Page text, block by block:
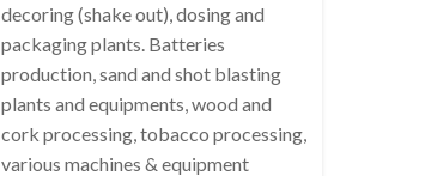
decoring (shake out), dosing and
packaging plants. Batteries
production, sand and shot blasting
plants and equipments, wood and
cork processing, tobacco processing,
various machines & equipment